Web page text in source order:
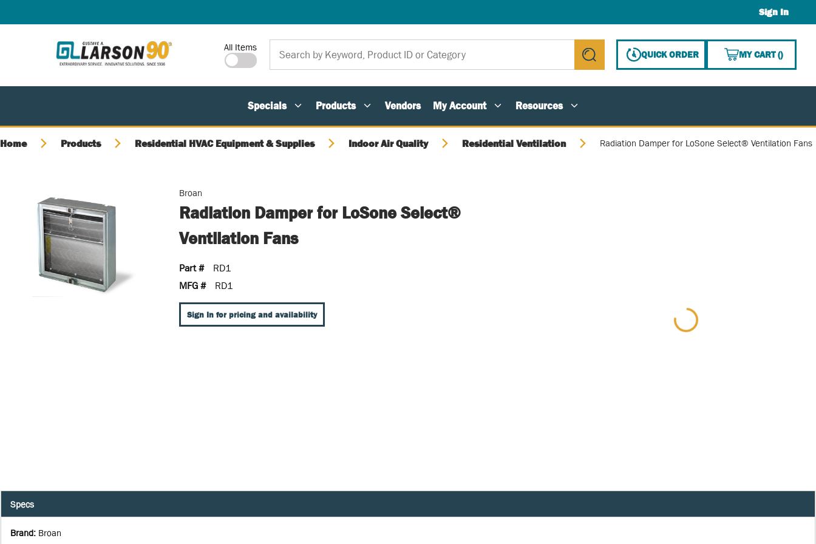
Sign In
Site Search
All Items
submit search
QUICK ORDER MY CART(){0}
Specials Products Vendors My Account Resources
Home Products Residential HVAC Equipment & Supplies Indoor Air Quality Residential Ventilation Radiation Damper for LoSone Select® Ventilation Fans
Broan
Radiation Damper for LoSone Select®
Ventilation Fans
Part #
RD1
MFG #
RD1
Sign In for pricing and availability
Specs
Brand: Broan